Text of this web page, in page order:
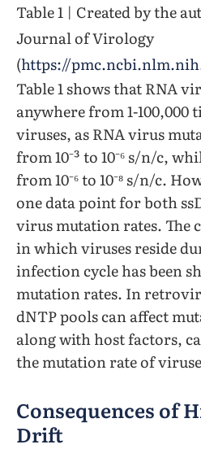
Table 1 | Created by the
Journal of Virology
(https://
Table 1 shows that RNA
anywhere from 1-100,000
viruses, as RNA virus
from 10⁻³ to 10⁻⁶ s/n/c,
from 10⁻⁶ to 10⁻⁸ s/n/c.
one data point for both
virus mutation rates. The
in which viruses reside
infection cycle has been
mutation rates. In
dNTP pools can affect
along with host factors,
the mutation rate of
Consequences of
Drift